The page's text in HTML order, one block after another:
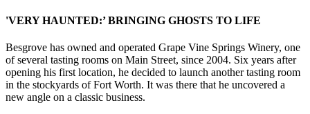
'VERY HAUNTED:’ BRINGING GHOSTS TO LIFE
Besgrove has owned and operated Grape Vine Springs Winery, one
of several tasting rooms on Main Street, since 2004. Six years after
opening his first location, he decided to launch another tasting room
in the stockyards of Fort Worth. It was there that he uncovered a
new angle on a classic business.